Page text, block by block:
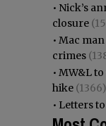
• Nick’s
closure
• Mac
crimes
• MW&L
hike (1366)
• Letters to